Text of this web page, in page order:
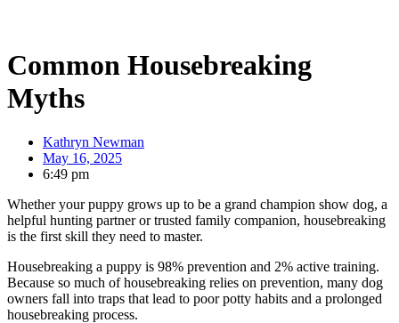
Common Housebreaking
Myths
Kathryn Newman
May 16, 2025
6:49 pm
Whether your puppy grows up to be a grand champion show dog, a
helpful hunting partner or trusted family companion, housebreaking
is the first skill they need to master.
Housebreaking a puppy is 98% prevention and 2% active training.
Because so much of housebreaking relies on prevention, many dog
owners fall into traps that lead to poor potty habits and a prolonged
housebreaking process.